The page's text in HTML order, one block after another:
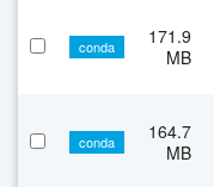
conda
171.9
MB
conda
164.7
MB